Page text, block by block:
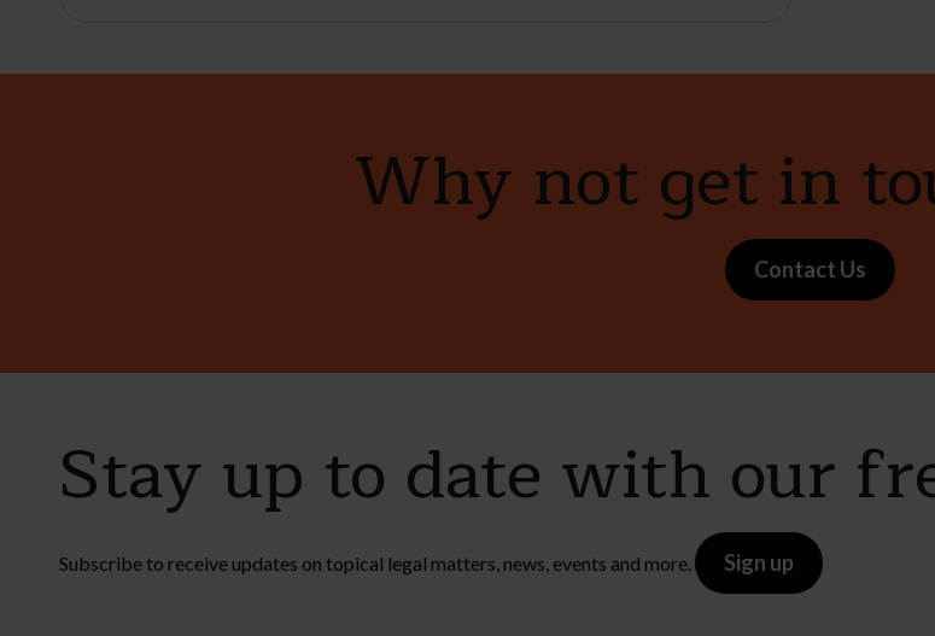
Why not get in
Contact Us
Stay up to date with our
Subscribe to receive updates on topical legal matters, news, events and more. Sign up